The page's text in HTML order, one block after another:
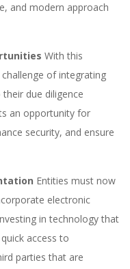
and modern approach
With this
of integrating
due diligence
an opportunity for
security, and ensure
Entities must now
electronic
in technology that
access to
parties that are